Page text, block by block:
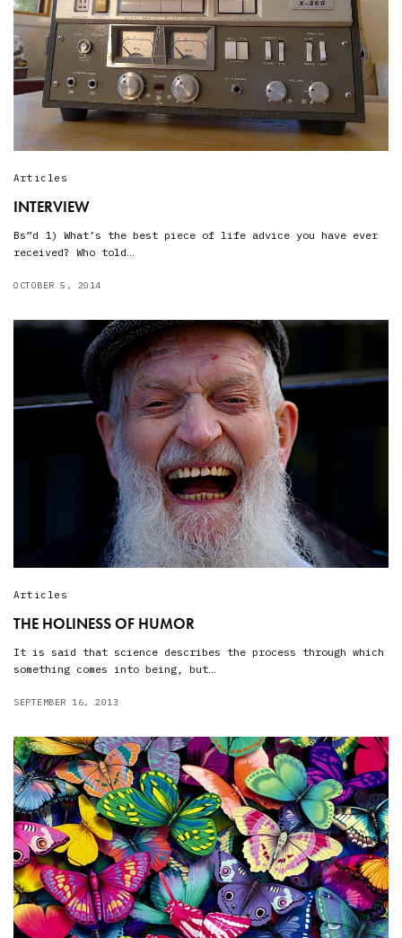
Articles
INTERVIEW
Bs”d 1) What’s the best piece of life advice you have ever
received? Who told…
OCTOBER 5, 2014
Articles
THE HOLINESS OF HUMOR
It is said that science describes the process through which
something comes into being, but…
SEPTEMBER 16, 2013